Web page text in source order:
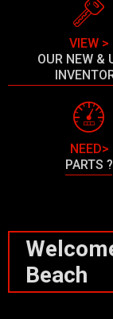
VIEW >
OUR NEW &
NEED>
PARTS ?
Beach